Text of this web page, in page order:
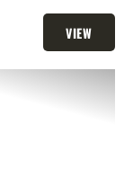
VIEW
PROPERTY